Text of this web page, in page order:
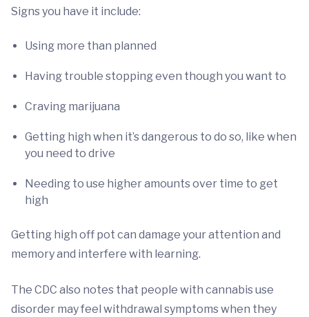
Signs you have it include:
Using more than planned
Having trouble stopping even though you want to
Craving marijuana
Getting high when it’s dangerous to do so, like when
you need to drive
Needing to use higher amounts over time to get
high
Getting high off pot can damage your attention and
memory and interfere with learning.
The CDC also notes that people with cannabis use
disorder may feel withdrawal symptoms when they